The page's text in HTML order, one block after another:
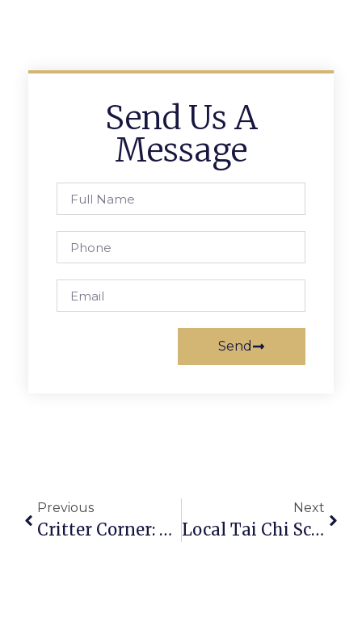
Send Us A
Message
Send
Previous
Critter Corner: Wilkerson
Next
Local Tai Chi School Hosts Open House In Falls Church